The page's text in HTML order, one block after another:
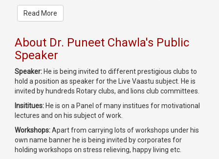
Read More
About Dr. Puneet Chawla's Public
Speaker
Speaker: He is being invited to different prestigious clubs to
hold a position as speaker for the Live Vaastu subject. He is
invited by hundreds Rotary clubs, and lions club committees.
Insititues: He is on a Panel of many institues for motivational
lectures and on his subject of work.
Workshops:Apart from carrying lots of workshops under his
own name banner he is being invited by corporates for
holding workshops on stress relieving, happy living etc.